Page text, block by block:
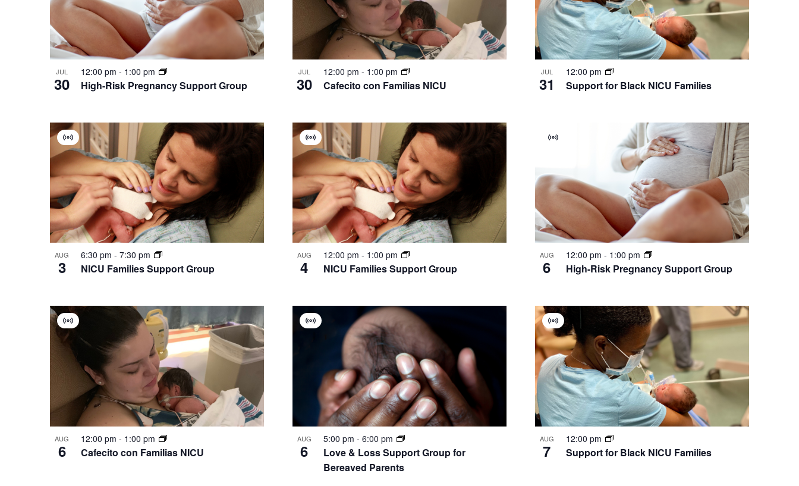
JUL
30
12:00 pm - 1:00 pm
High-Risk Pregnancy Support Group
JUL
30
12:00 pm - 1:00 pm
Cafecito con Familias NICU
JUL
31
12:00 pm
Support for Black NICU Families
AUG
3
Virtual
Group
6:30 pm - 7:30 pm
NICU Families Support Group
AUG
4
Virtual
Group
12:00 pm - 1:00 pm
NICU Families Support Group
AUG
6
Virtual
12:00 pm - 1:00 pm
High-Risk Pregnancy Support Group
AUG
6
Virtual
Group
12:00 pm - 1:00 pm
Cafecito con Familias NICU
AUG
6
Virtual
5:00 pm - 6:00 pm
Love & Loss Support Group for
Bereaved Parents
AUG
7
Virtual
Group
12:00 pm
Support for Black NICU Families